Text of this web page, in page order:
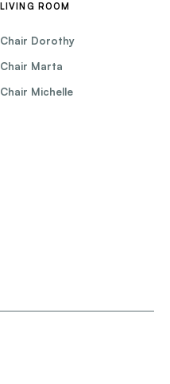
LIVING ROOM
Chair Dorothy
Chair Marta
Chair Michelle